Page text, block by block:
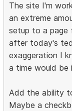
The site I'm
an extreme
setup to a page
after today's
exaggeration I
a time would be
Add the ability
Maybe a